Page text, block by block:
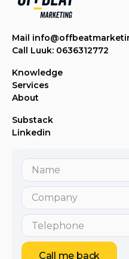
Mail
Call Luuk: 0636312772
Knowledge
Services
About
Substack
Linkedin